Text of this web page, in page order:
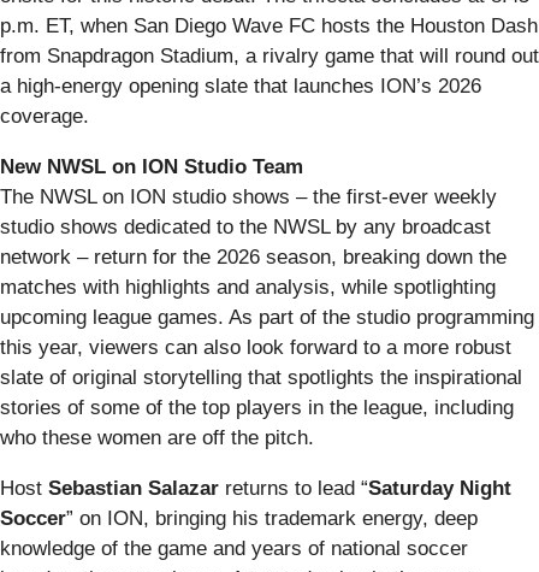
p.m. ET, when San Diego Wave FC hosts the Houston Dash
from Snapdragon Stadium, a rivalry game that will round out
a high-energy opening slate that launches ION’s 2026
coverage.
New NWSL on ION Studio Team
The NWSL on ION studio shows – the first-ever weekly
studio shows dedicated to the NWSL by any broadcast
network – return for the 2026 season, breaking down the
matches with highlights and analysis, while spotlighting
upcoming league games. As part of the studio programming
this year, viewers can also look forward to a more robust
slate of original storytelling that spotlights the inspirational
stories of some of the top players in the league, including
who these women are off the pitch.
Host Sebastian Salazar returns to lead “Saturday Night
Soccer” on ION, bringing his trademark energy, deep
knowledge of the game and years of national soccer